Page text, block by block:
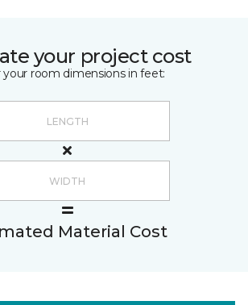
your project cost
your room dimensions in feet:
Material Cost